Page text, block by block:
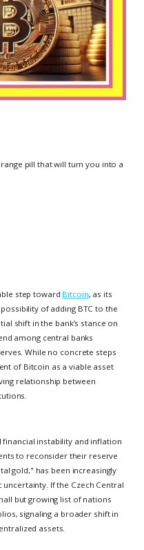
pill that will turn you into a
step toward Bitcoin, as its
of adding BTC to the
shift in the bank’s stance on
among central banks
While no concrete steps
of Bitcoin as a viable asset
relationship between
instability and inflation
to reconsider their reserve
gold," has been increasingly
If the Czech Central
but growing list of nations
signaling a broader shift in
assets.